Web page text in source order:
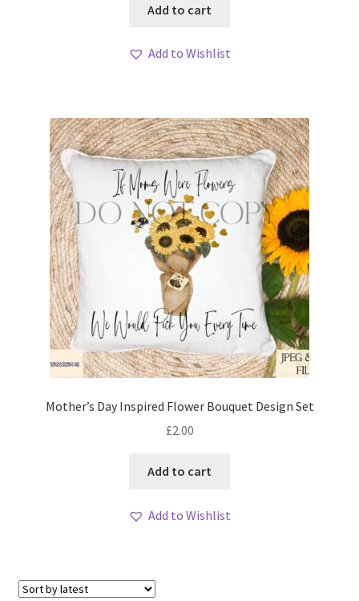
Add to cart
Add to Wishlist
Mother’s Day Inspired Flower Bouquet Design Set
£2.00
Add to cart
Add to Wishlist